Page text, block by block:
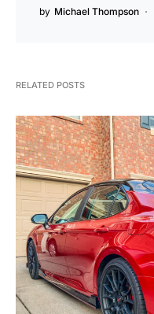
by Michael Thompson
RELATED POSTS